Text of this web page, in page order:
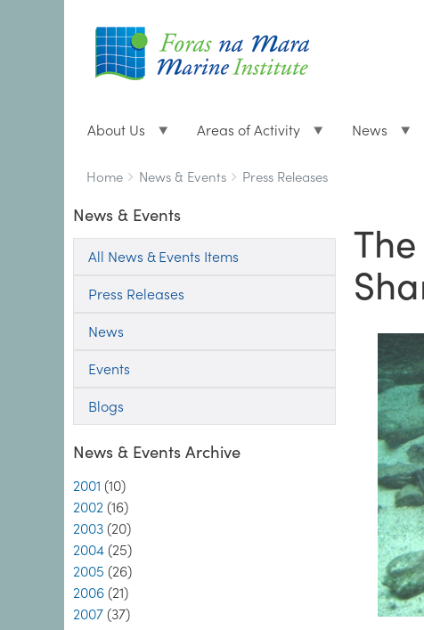
About Us Areas of Activity News
Breadcrumbs
You
here:
Home News & Events Press Releases
News & Events
All News & Events Items
Press Releases
News
Events
Blogs
News & Events Archive
2001 (10)
2002 (16)
2003 (20)
2004 (25)
2005 (26)
2006 (21)
2007 (37)